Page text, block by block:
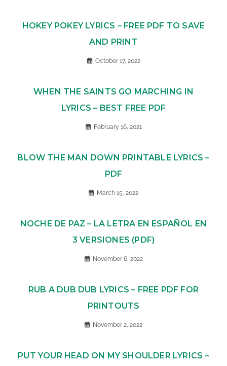
HOKEY POKEY LYRICS – FREE PDF TO SAVE
AND PRINT
October 17, 2022
WHEN THE SAINTS GO MARCHING IN
LYRICS – BEST FREE PDF
February 16, 2021
BLOW THE MAN DOWN PRINTABLE LYRICS –
PDF
March 15, 2022
NOCHE DE PAZ – LA LETRA EN ESPAÑOL EN
3 VERSIONES (PDF)
November 6, 2022
RUB A DUB DUB LYRICS – FREE PDF FOR
PRINTOUTS
November 2, 2022
PUT YOUR HEAD ON MY SHOULDER LYRICS –